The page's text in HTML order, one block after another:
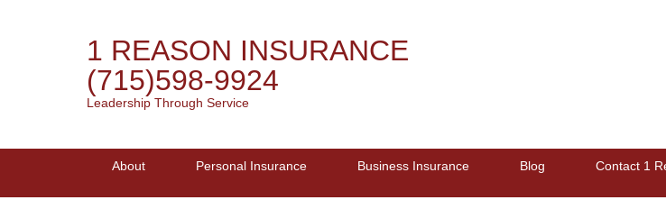
1 REASON INSURANCE
(715)598-9924
Leadership Through Service
About Personal Insurance Business Insurance Blog Contact 1